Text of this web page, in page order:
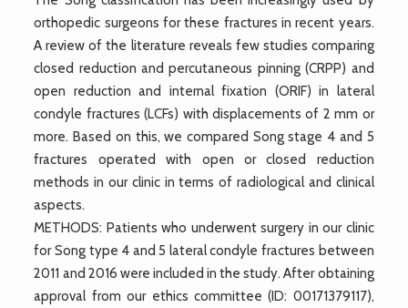
orthopedic surgeons for these fractures in recent years.
A review of the literature reveals few studies comparing
closed reduction and percutaneous pinning (CRPP) and
open reduction and internal fixation (ORIF) in lateral
condyle fractures (LCFs) with displacements of 2 mm or
more. Based on this, we compared Song stage 4 and 5
fractures operated with open or closed reduction
methods in our clinic in terms of radiological and clinical
aspects.
METHODS: Patients who underwent surgery in our clinic
for Song type 4 and 5 lateral condyle fractures between
2011 and 2016 were included in the study. After obtaining
approval from our ethics committee (ID: 00171379117),